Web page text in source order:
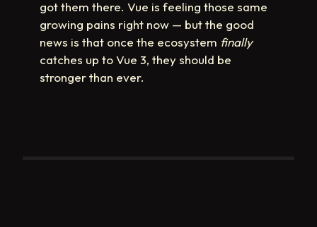
got them there. Vue is feeling those same
growing pains right now — but the good
news is that once the ecosystem finally
catches up to Vue 3, they should be
stronger than ever.